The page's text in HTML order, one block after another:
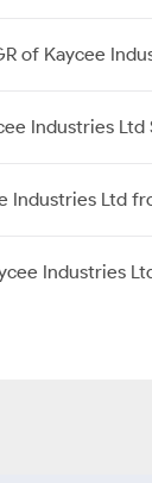
of Kaycee
Industries Ltd
Industries Ltd
Industries